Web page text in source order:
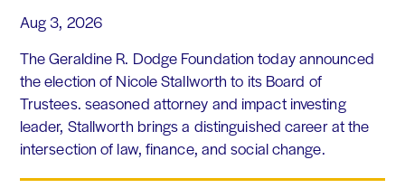
Aug 3, 2026
The Geraldine R. Dodge Foundation today announced
the election of Nicole Stallworth to its Board of
Trustees. seasoned attorney and impact investing
leader, Stallworth brings a distinguished career at the
intersection of law, finance, and social change.